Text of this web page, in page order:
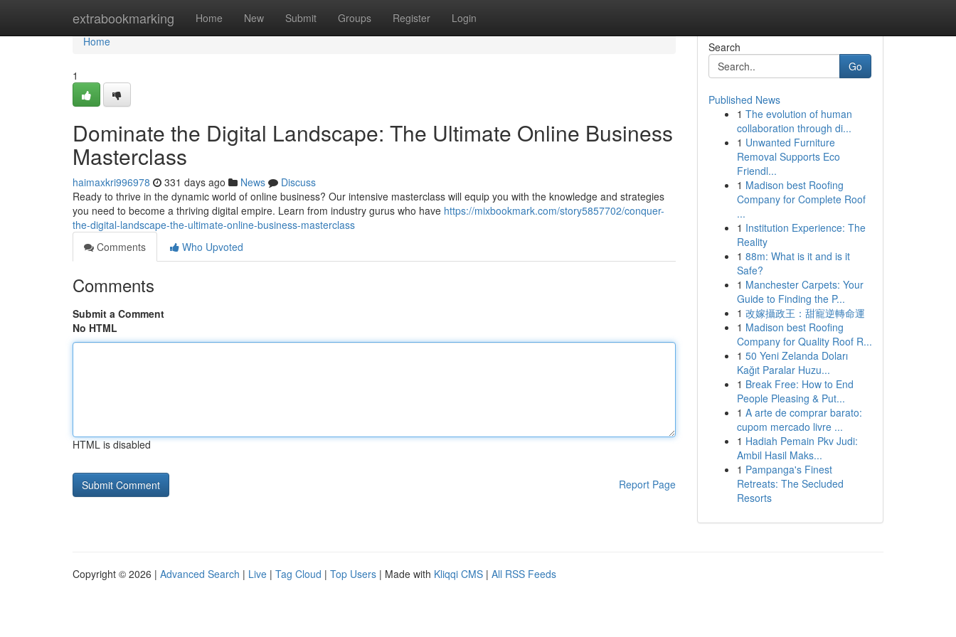
extrabookmarking Home New Submit Groups Register Login
Home
Home
1
Dominate the Digital Landscape: The Ultimate Online Business
Masterclass
haimaxkri996978 331 days ago News
Discuss
Ready to thrive in the dynamic world of online business? Our intensive masterclass will equip you with the knowledge and strategies
you need to become a thriving digital empire. Learn from industry gurus who have https://mixbookmark.com/story5857702/conquer-
the-digital-landscape-the-ultimate-online-business-masterclass
Comments
Who Upvoted
Comments
Submit a Comment
No HTML
HTML is disabled
Report Page
Search
Go
Published News
1 The evolution of human
collaboration through di...
1 Unwanted Furniture
Removal Supports Eco
Friendl...
1 Madison best Roofing
Company for Complete Roof
...
1 Institution Experience: The
Reality
1 88m: What is it and is it
Safe?
1 Manchester Carpets: Your
Guide to Finding the P...
1 改嫁攝政王：甜寵逆轉命運
1 Madison best Roofing
Company for Quality Roof R...
1 50 Yeni Zelanda Doları
Kağıt Paralar Huzu...
1 Break Free: How to End
People Pleasing & Put...
1 A arte de comprar barato:
cupom mercado livre ...
1 Hadiah Pemain Pkv Judi:
Ambil Hasil Maks...
1 Pampanga's Finest
Retreats: The Secluded
Resorts
Copyright © 2026 | Advanced Search | Live | Tag Cloud | Top Users | Made with Kliqqi CMS | All RSS Feeds